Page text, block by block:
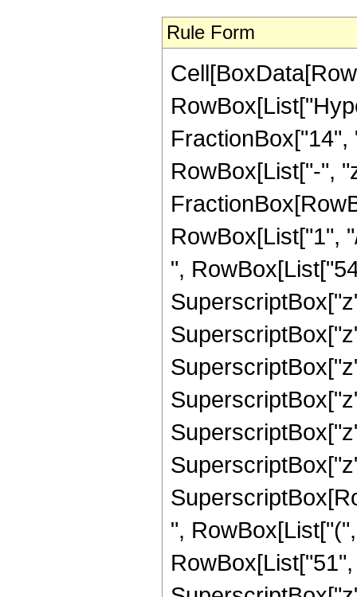
Rule Form
RowBox[List["-",
RowBox[List["1",
",
",